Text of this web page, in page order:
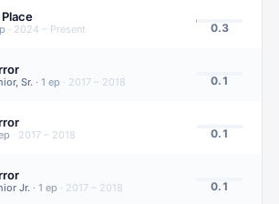
· 2024 – Present 0.3
Sr. · 1 ep · 2017 – 2018 0.1
· 2017 – 2018 0.1
Jr. · 1 ep · 2017 – 2018 0.1